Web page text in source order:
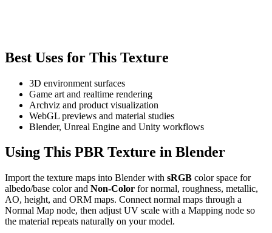
Best Uses for This Texture
3D environment surfaces
Game art and realtime rendering
Archviz and product visualization
WebGL previews and material studies
Blender, Unreal Engine and Unity workflows
Using This PBR Texture in Blender
Import the texture maps into Blender with sRGB color space for
albedo/base color and Non-Color for normal, roughness, metallic,
AO, height, and ORM maps. Connect normal maps through a
Normal Map node, then adjust UV scale with a Mapping node so
the material repeats naturally on your model.